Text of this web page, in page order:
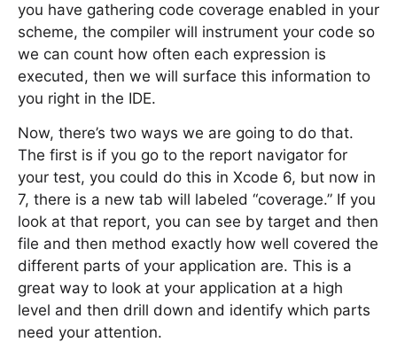
you have gathering code coverage enabled in your
scheme, the compiler will instrument your code so
we can count how often each expression is
executed, then we will surface this information to
you right in the IDE.
Now, there’s two ways we are going to do that.
The first is if you go to the report navigator for
your test, you could do this in Xcode 6, but now in
7, there is a new tab will labeled “coverage.” If you
look at that report, you can see by target and then
file and then method exactly how well covered the
different parts of your application are. This is a
great way to look at your application at a high
level and then drill down and identify which parts
need your attention.